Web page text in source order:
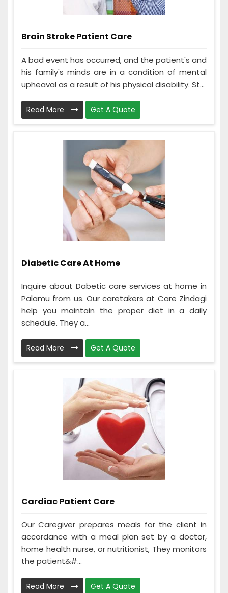
Brain Stroke Patient Care
A bad event has occurred, and the patient's and
his family's minds are in a condition of mental
upheaval as a result of his physical disability. St...
Read More Get A Quote
Diabetic Care At Home
Inquire about Dabetic care services at home in
Palamu from us. Our caretakers at Care Zindagi
help you maintain the proper diet in a daily
schedule. They a...
Read More Get A Quote
Cardiac Patient Care
Our Caregiver prepares meals for the client in
accordance with a meal plan set by a doctor,
home health nurse, or nutritionist, They monitors
the patient&#...
Read More Get A Quote